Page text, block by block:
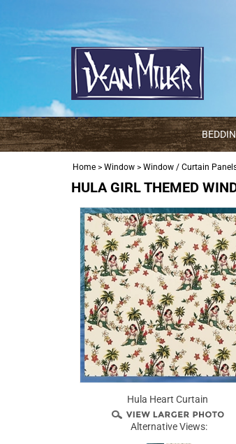
Home > Window > Window / Curtain
HULA GIRL THEMED
Hula Heart Curtain
Alternative Views: